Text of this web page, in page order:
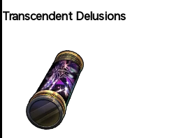
Transcendent Delusions